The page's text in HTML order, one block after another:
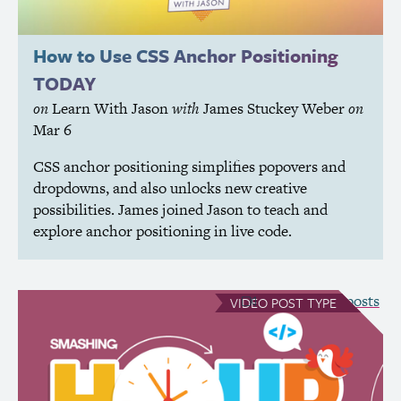
How to Use CSSAnchor Positioning
TODAY
onLearn With Jasonwith James Stuckey Weberon
Mar 6
CSSanchor positioning simplifies popovers and
dropdowns, and also unlocks new creative
possibilities. James joined Jason to teach and
explore anchor positioning in live code.
VIDEO POST TYPE
see all Video posts